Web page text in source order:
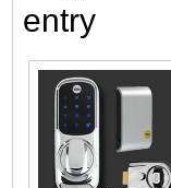
entry